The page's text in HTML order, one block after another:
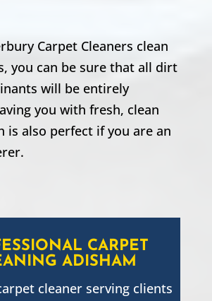
Carpet Cleaners clean
you can be sure that all dirt
will be entirely
you with fresh, clean
is also perfect if you are an
CARPET
ADISHAM
cleaner serving clients